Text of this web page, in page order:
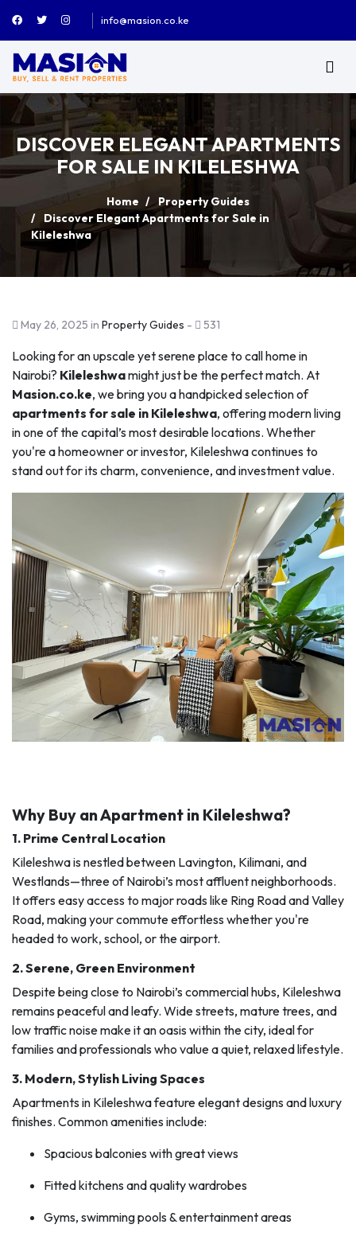
info@masion.co.ke
DISCOVER ELEGANT APARTMENTS
FOR SALE IN KILELESHWA
Home
Property Guides
Discover Elegant Apartments for Sale in
Kileleshwa
May 26, 2025 in Property Guides - 531
Looking for an upscale yet serene place to call home in
Nairobi? Kileleshwamight just be the perfect match. At
Masion.co.ke, we bring you a handpicked selection of
apartments for sale in Kileleshwa, offering modern living
in one of the capital’s most desirable locations. Whether
you're a homeowner or investor, Kileleshwa continues to
stand out for its charm, convenience, and investment value.
Why Buy an Apartment in Kileleshwa?
1. Prime Central Location
Kileleshwa is nestled between Lavington, Kilimani, and
Westlands—three of Nairobi’s most affluent neighborhoods.
It offers easy access to major roads like Ring Road and Valley
Road, making your commute effortless whether you're
headed to work, school, or the airport.
2.Serene, Green Environment
Despite being close to Nairobi’s commercial hubs, Kileleshwa
remains peaceful and leafy. Wide streets, mature trees, and
low traffic noise make it an oasis within the city, ideal for
families and professionals who value a quiet, relaxed lifestyle.
3. Modern, Stylish Living Spaces
Apartments in Kileleshwa feature elegant designs and luxury
finishes. Common amenities include:
Spacious balconies with great views
Fitted kitchens and quality wardrobes
Gyms, swimming pools & entertainment areas